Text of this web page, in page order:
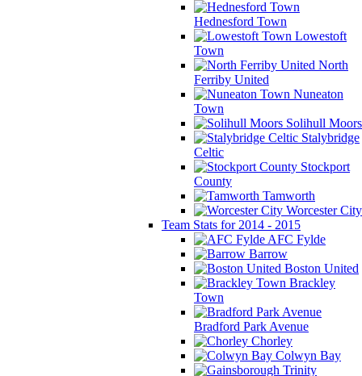
Hednesford Town
Lowestoft
Town
North
Ferriby United
Nuneaton
Town
Solihull Moors
Stalybridge
Celtic
Stockport
County
Tamworth
Worcester City
Team Stats for 2014 - 2015
AFC Fylde
Barrow
Boston United
Brackley
Town
Bradford Park Avenue
Chorley
Colwyn Bay